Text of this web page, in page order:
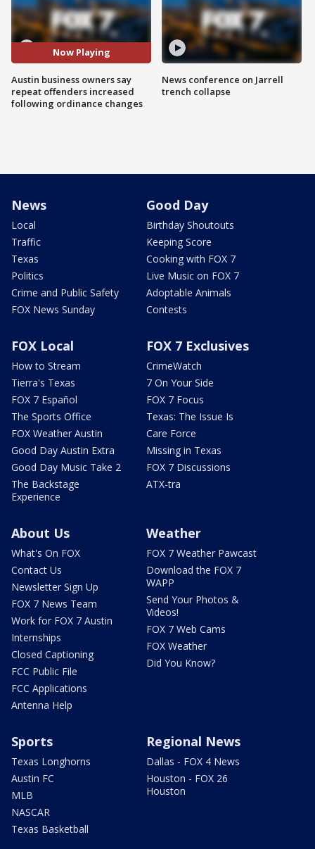
Now Playing
Austin business owners say
repeat offenders increased
following ordinance changes
News conference on Jarrell
trench collapse
News
Local
Traffic
Texas
Politics
Crime and Public Safety
FOX News Sunday
Good Day
Birthday Shoutouts
Keeping Score
Cooking with FOX 7
Live Music on FOX 7
Adoptable Animals
Contests
FOX Local
How to Stream
Tierra's Texas
FOX 7 Español
The Sports Office
FOX Weather Austin
Good Day Austin Extra
Good Day Music Take 2
The Backstage
Experience
FOX 7 Exclusives
CrimeWatch
7 On Your Side
FOX 7 Focus
Texas: The Issue Is
Care Force
Missing in Texas
FOX 7 Discussions
ATX-tra
About Us
What's On FOX
Contact Us
Newsletter Sign Up
FOX 7 News Team
Work for FOX 7 Austin
Internships
Closed Captioning
FCC Public File
FCC Applications
Antenna Help
Weather
FOX 7 Weather Pawcast
Download the FOX 7
WAPP
Send Your Photos &
Videos!
FOX 7 Web Cams
FOX Weather
Did You Know?
Sports
Texas Longhorns
Austin FC
MLB
NASCAR
Texas Basketball
Regional News
Dallas - FOX 4 News
Houston - FOX 26
Houston